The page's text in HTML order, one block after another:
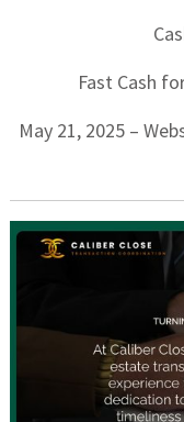
Fast Cash
May 21, 2025 –